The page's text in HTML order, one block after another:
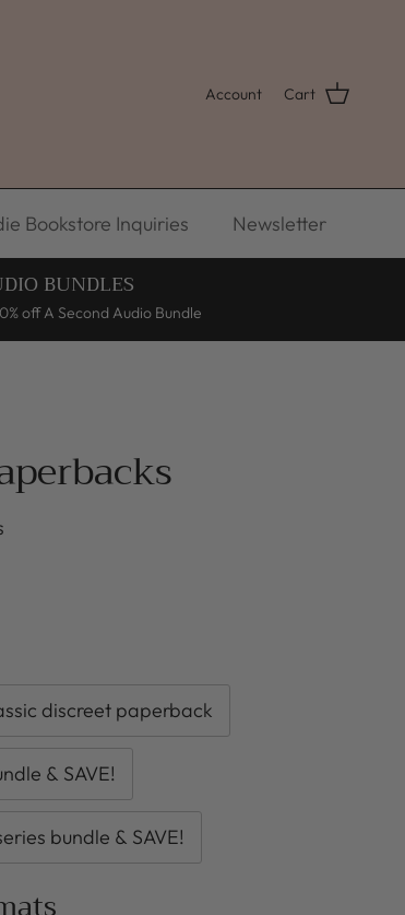
Account Cart
Bookstore Inquiries Newsletter
BUNDLES
off A Second Audio Bundle
discreet paperback
& SAVE!
bundle & SAVE!